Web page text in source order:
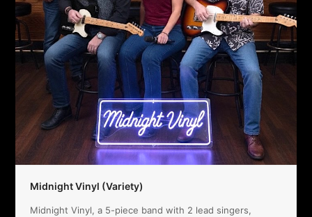
Midnight Vinyl (Variety)
Midnight Vinyl, a 5-piece band with 2 lead singers,